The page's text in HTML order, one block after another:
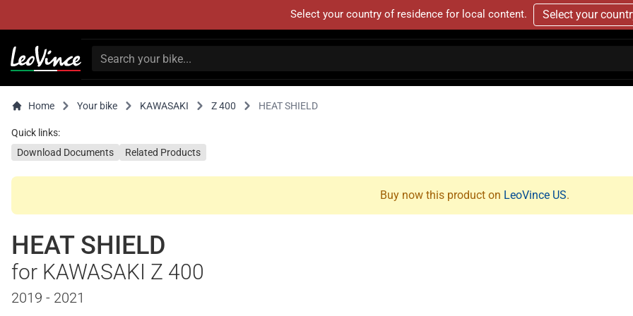
Select your country of residence for local content. Select your
Home Your bike KAWASAKI Z 400 HEAT SHIELD
Quick links:
Download Documents
Related Products
Buy now this product on LeoVince US.
HEAT SHIELD
for KAWASAKI Z 400
2019 - 2021